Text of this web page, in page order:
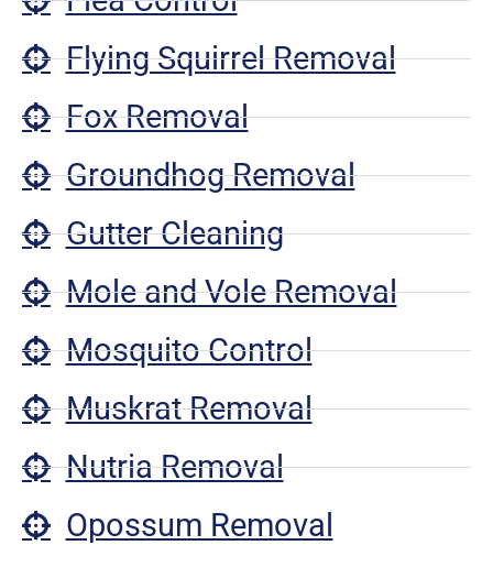
Flying Squirrel Removal
Fox Removal
Groundhog Removal
Gutter Cleaning
Mole and Vole Removal
Mosquito Control
Muskrat Removal
Nutria Removal
Opossum Removal